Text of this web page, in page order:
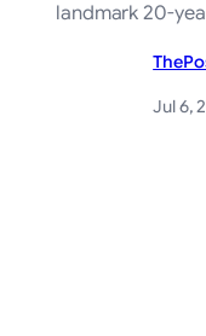
landmark 20-
Jul 6,